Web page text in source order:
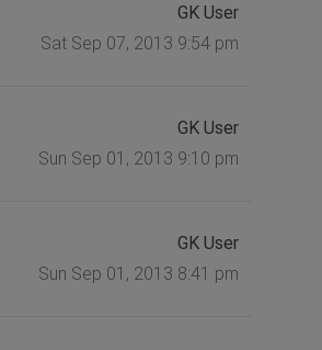
GK User
Sat Sep 07, 2013 9:54 pm
GK User
Sun Sep 01, 2013 9:10 pm
GK User
Sun Sep 01, 2013 8:41 pm